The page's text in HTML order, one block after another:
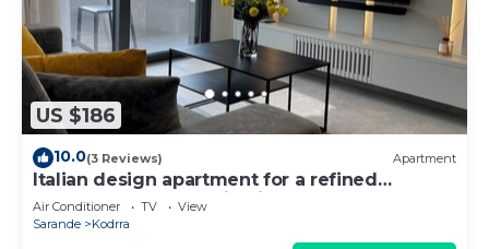
US $186
10.0(3 Reviews) Apartment
Italian design apartment for a refined
explorer of new destinations.
Air Conditioner TV
View
Sarande
Kodrra